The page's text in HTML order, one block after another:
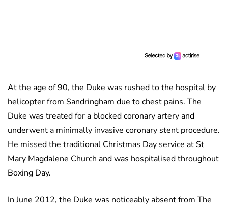
At the age of 90, the Duke was rushed to the hospital by
helicopter from Sandringham due to chest pains. The
Duke was treated for a blocked coronary artery and
underwent a minimally invasive coronary stent procedure.
He missed the traditional Christmas Day service at St
Mary Magdalene Church and was hospitalised throughout
Boxing Day.
In June 2012, the Duke was noticeably absent from The